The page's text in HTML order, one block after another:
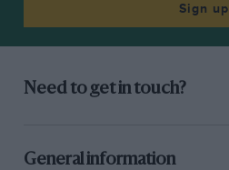
Sign up
Need to get in touch?
General information